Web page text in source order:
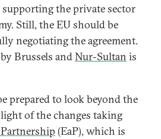
the private sector
Still, the EU should be
negotiating the agreement.
Brussels andNur-Sultan is
prepared to look beyond the
of the changes taking
(EaP), which is